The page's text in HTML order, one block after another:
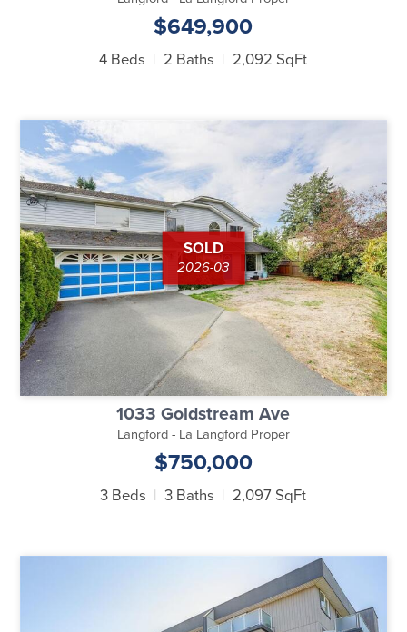
$649,900
4 Beds 2 Baths 2,092 SqFt
SOLD
2026-03
1033 Goldstream Ave
Langford - La Langford Proper
$750,000
3 Beds 3 Baths 2,097 SqFt